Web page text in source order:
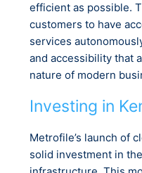
efficient as possible.
customers to have
services
and accessibility that
nature of modern
Investing in
Metrofile’s launch of
solid investment in